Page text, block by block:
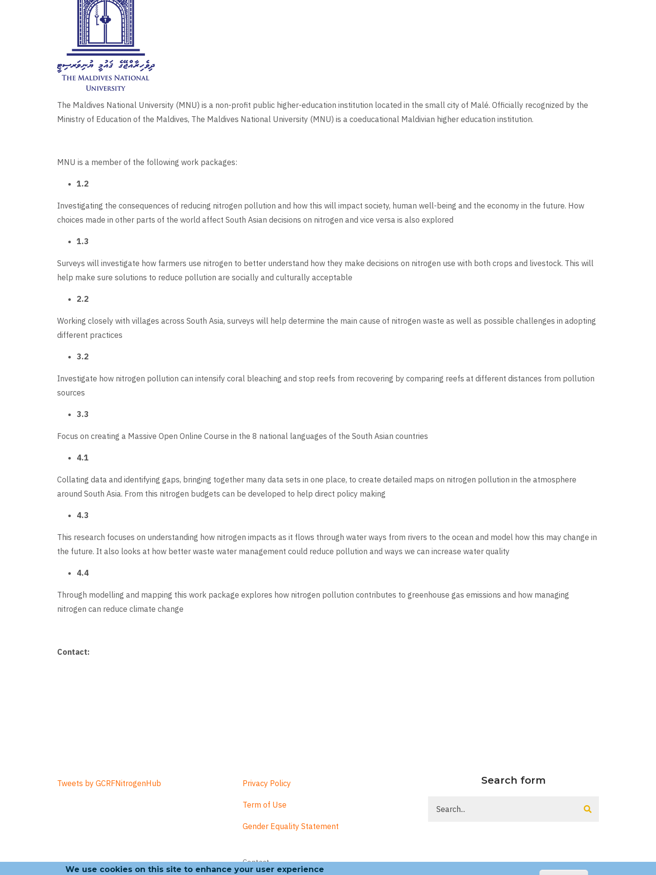
The Maldives National University (MNU) is a non-profit public higher-education institution located in the small city of Malé. Officially recognized by the
Ministry of Education of the Maldives, The Maldives National University (MNU) is a coeducational Maldivian higher education institution.
MNU is a member of the following work packages:
1.2
Investigating the consequences of reducing nitrogen pollution and how this will impact society, human well-being and the economy in the future. How
choices made in other parts of the world affect South Asian decisions on nitrogen and vice versa is also explored
1.3
Surveys will investigate how farmers use nitrogen to better understand how they make decisions on nitrogen use with both crops and livestock. This will
help make sure solutions to reduce pollution are socially and culturally acceptable
2.2
Working closely with villages across South Asia, surveys will help determine the main cause of nitrogen waste as well as possible challenges in adopting
different practices
3.2
Investigate how nitrogen pollution can intensify coral bleaching and stop reefs from recovering by comparing reefs at different distances from pollution
sources
3.3
Focus on creating a Massive Open Online Course in the 8 national languages of the South Asian countries
4.1
Collating data and identifying gaps, bringing together many data sets in one place, to create detailed maps on nitrogen pollution in the atmosphere
around South Asia. From this nitrogen budgets can be developed to help direct policy making
4.3
This research focuses on understanding how nitrogen impacts as it flows through water ways from rivers to the ocean and model how this may change in
the future. It also looks at how better waste water management could reduce pollution and ways we can increase water quality
4.4
Through modelling and mapping this work package explores how nitrogen pollution contributes to greenhouse gas emissions and how managing
nitrogen can reduce climate change
Contact:
Tweets by GCRFNitrogenHub Privacy Policy
Term of Use
Gender Equality Statement
Footer
menu
Contact
Search form
We use cookies on this site to enhance your user experience